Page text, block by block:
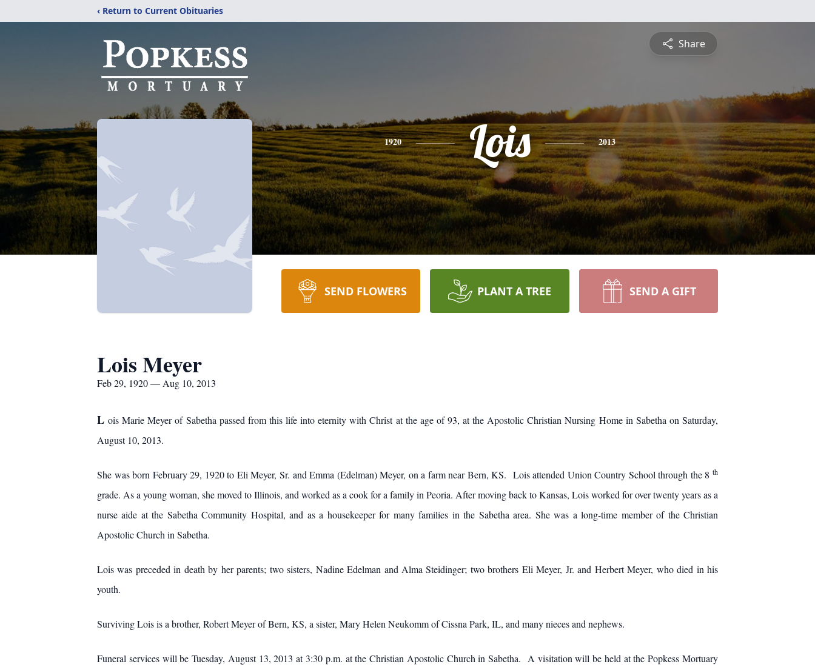
‹ Return to Current Obituaries
Share
1920 Lois 2013
SEND FLOWERS PLANT A TREE SEND A GIFT
Lois Meyer
Feb 29, 1920 — Aug 10, 2013
Lois Marie Meyer of Sabetha passed from this life into eternity with Christ at the age of 93, at the Apostolic Christian Nursing Home in Sabetha on Saturday,
August 10, 2013.
She was born February 29, 1920 to Eli Meyer, Sr. and Emma (Edelman) Meyer, on a farm near Bern, KS. Lois attended Union Country School through the 8 th
grade. As a young woman, she moved to Illinois, and worked as a cook for a family in Peoria. After moving back to Kansas, Lois worked for over twenty years as a
nurse aide at the Sabetha Community Hospital, and as a housekeeper for many families in the Sabetha area. She was a long-time member of the Christian
Apostolic Church in Sabetha.
Lois was preceded in death by her parents; two sisters, Nadine Edelman and Alma Steidinger; two brothers Eli Meyer, Jr. and Herbert Meyer, who died in his
youth.
Surviving Lois is a brother, Robert Meyer of Bern, KS, a sister, Mary Helen Neukomm of Cissna Park, IL, and many nieces and nephews.
Funeral services will be Tuesday, August 13, 2013 at 3:30 p.m. at the Christian Apostolic Church in Sabetha. A visitation will be held at the Popkess Mortuary